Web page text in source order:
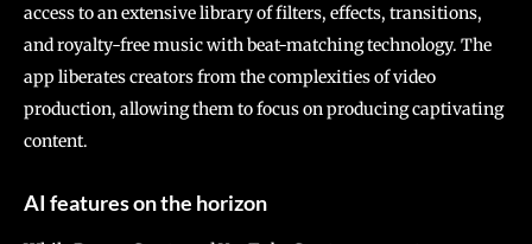
access to an extensive library of filters, effects, transitions,
and royalty-free music with beat-matching technology. The
app liberates creators from the complexities of video
production, allowing them to focus on producing captivating
content.
AI features on the horizon